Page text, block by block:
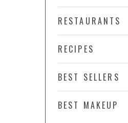
RESTAURANTS
RECIPES
BEST SELLERS
BEST MAKEUP